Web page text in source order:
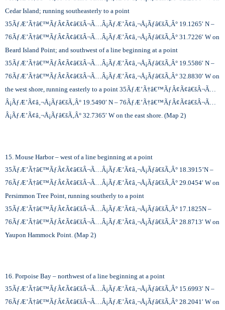
Cedar Island; running southeasterly to a point
35ÃƒÆ’Ã†â€™ÃƒÂ¢Ã¢â€šÂ¬Ã…Â¡ÃƒÆ’Ã¢â‚¬Å¡Ãƒâ€šÃ‚Â° 19.1265′ N –
76ÃƒÆ’Ã†â€™ÃƒÂ¢Ã¢â€šÂ¬Ã…Â¡ÃƒÆ’Ã¢â‚¬Å¡Ãƒâ€šÃ‚Â° 31.7226′ W on
Beard Island Point; and southwest of a line beginning at a point
35ÃƒÆ’Ã†â€™ÃƒÂ¢Ã¢â€šÂ¬Ã…Â¡ÃƒÆ’Ã¢â‚¬Å¡Ãƒâ€šÃ‚Â° 19.5586′ N –
76ÃƒÆ’Ã†â€™ÃƒÂ¢Ã¢â€šÂ¬Ã…Â¡ÃƒÆ’Ã¢â‚¬Å¡Ãƒâ€šÃ‚Â° 32.8830′ W on
the west shore, running easterly to a point 35ÃƒÆ’Ã†â€™ÃƒÂ¢Ã¢â€šÂ¬Ã…
Â¡ÃƒÆ’Ã¢â‚¬Å¡Ãƒâ€šÃ‚Â° 19.5490′ N – 76ÃƒÆ’Ã†â€™ÃƒÂ¢Ã¢â€šÂ¬Ã…
Â¡ÃƒÆ’Ã¢â‚¬Å¡Ãƒâ€šÃ‚Â° 32.7365′ W on the east shore. (Map 2)
15. Mouse Harbor – west of a line beginning at a point
35ÃƒÆ’Ã†â€™ÃƒÂ¢Ã¢â€šÂ¬Ã…Â¡ÃƒÆ’Ã¢â‚¬Å¡Ãƒâ€šÃ‚Â° 18.3915’N –
76ÃƒÆ’Ã†â€™ÃƒÂ¢Ã¢â€šÂ¬Ã…Â¡ÃƒÆ’Ã¢â‚¬Å¡Ãƒâ€šÃ‚Â° 29.0454′ W on
Persimmon Tree Point, running southerly to a point
35ÃƒÆ’Ã†â€™ÃƒÂ¢Ã¢â€šÂ¬Ã…Â¡ÃƒÆ’Ã¢â‚¬Å¡Ãƒâ€šÃ‚Â° 17.1825N –
76ÃƒÆ’Ã†â€™ÃƒÂ¢Ã¢â€šÂ¬Ã…Â¡ÃƒÆ’Ã¢â‚¬Å¡Ãƒâ€šÃ‚Â° 28.8713′ W on
Yaupon Hammock Point. (Map 2)
16. Porpoise Bay – northwest of a line beginning at a point
35ÃƒÆ’Ã†â€™ÃƒÂ¢Ã¢â€šÂ¬Ã…Â¡ÃƒÆ’Ã¢â‚¬Å¡Ãƒâ€šÃ‚Â° 15.6993′ N –
76ÃƒÆ’Ã†â€™ÃƒÂ¢Ã¢â€šÂ¬Ã…Â¡ÃƒÆ’Ã¢â‚¬Å¡Ãƒâ€šÃ‚Â° 28.2041′ W on